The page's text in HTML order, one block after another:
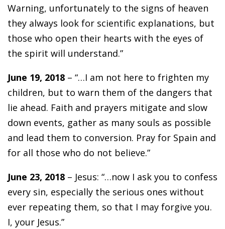
Warning, unfortunately to the signs of heaven
they always look for scientific explanations, but
those who open their hearts with the eyes of
the spirit will understand.”
June 19, 2018 – “…I am not here to frighten my
children, but to warn them of the dangers that
lie ahead. Faith and prayers mitigate and slow
down events, gather as many souls as possible
and lead them to conversion. Pray for Spain and
for all those who do not believe.”
June 23, 2018 – Jesus: “…now I ask you to confess
every sin, especially the serious ones without
ever repeating them, so that I may forgive you.
I, your Jesus.”